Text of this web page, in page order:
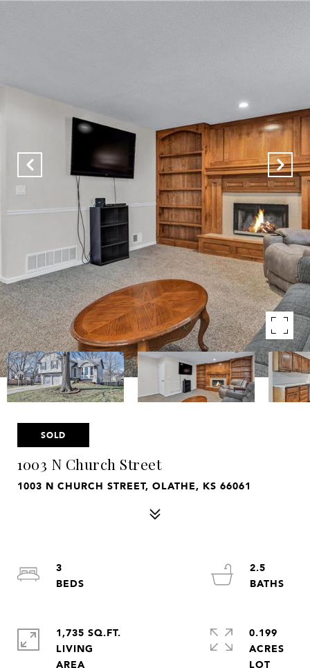
SOLD
1003 N Church Street
1003 N CHURCH STREET, OLATHE, KS 66061
3
2.5
1,735 SQ.FT.
LIVING
0.199
ACRES